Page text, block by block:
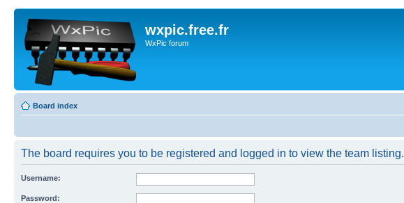
wxpic.free.fr
WxPic forum
Board index
The board requires you to be registered and logged in to view the team listing.
Username:
Password: